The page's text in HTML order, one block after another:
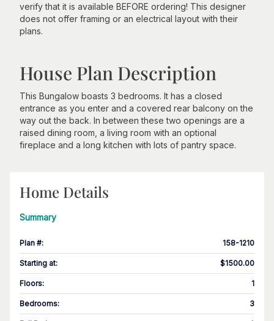
verify that it is available BEFORE ordering! This designer
does not offer framing or an electrical layout with their
plans.
House Plan Description
This Bungalow boasts 3 bedrooms. It has a closed
entrance as you enter and a covered rear balcony on the
way out the back. In between these two openings are a
raised dining room, a living room with an optional
fireplace and a long kitchen with lots of pantry space.
Home Details
Summary
Plan #: 158-1210
Starting at: $1500.00
Floors: 1
Bedrooms: 3